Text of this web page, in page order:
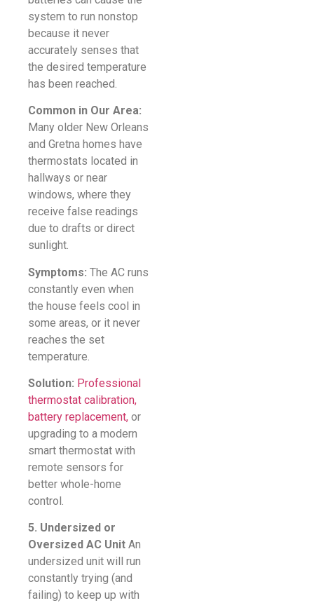
system to run nonstop
because it never
accurately senses that
the desired temperature
has been reached.
Common in Our Area:
Many older New Orleans
and Gretna homes have
thermostats located in
hallways or near
windows, where they
receive false readings
due to drafts or direct
sunlight.
Symptoms: The AC runs
constantly even when
the house feels cool in
some areas, or it never
reaches the set
temperature.
Solution: Professional
thermostat calibration,
battery replacement, or
upgrading to a modern
smart thermostat with
remote sensors for
better whole-home
control.
5. Undersized or
Oversized AC Unit An
undersized unit will run
constantly trying (and
failing) to keep up with